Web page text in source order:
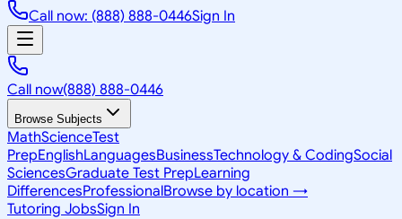
Call now: (888) 888-0446Sign In
Call now(888) 888-0446
Browse Subjects
MathScienceTest
PrepEnglishLanguagesBusinessTechnology & CodingSocial
SciencesGraduate Test PrepLearning
DifferencesProfessionalBrowse by location →
Tutoring JobsSign In